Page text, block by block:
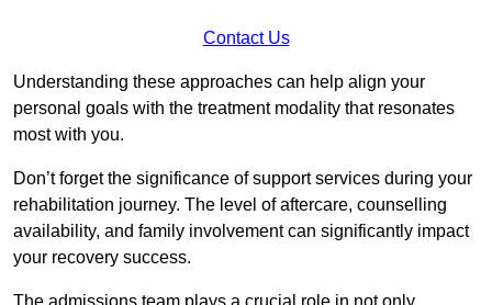
Contact Us
Understanding these approaches can help align your
personal goals with the treatment modality that resonates
most with you.
Don’t forget the significance of support services during your
rehabilitation journey. The level of aftercare, counselling
availability, and family involvement can significantly impact
your recovery success.